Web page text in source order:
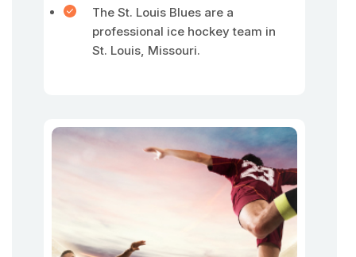
The St. Louis Blues are a
professional ice hockey team in
St. Louis, Missouri.